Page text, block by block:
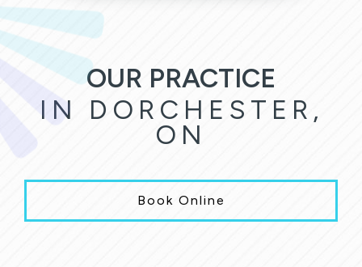
OUR PRACTICE
IN DORCHESTER,
ON
Book Online